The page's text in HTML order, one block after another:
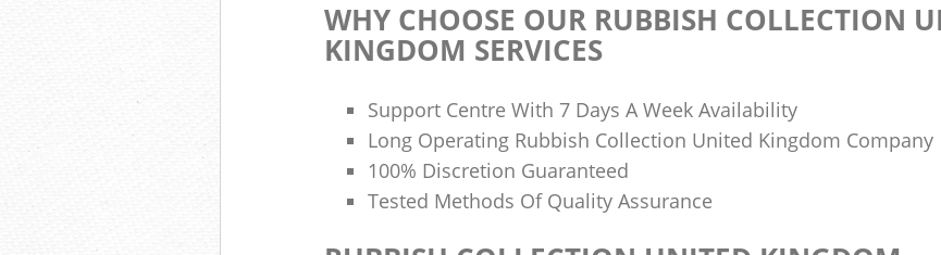
WHY CHOOSE OUR RUBBISH COLLECTION
KINGDOM SERVICES
Support Centre With 7 Days A Week Availability
Long Operating Rubbish Collection United Kingdom Company
100% Discretion Guaranteed
Tested Methods Of Quality Assurance